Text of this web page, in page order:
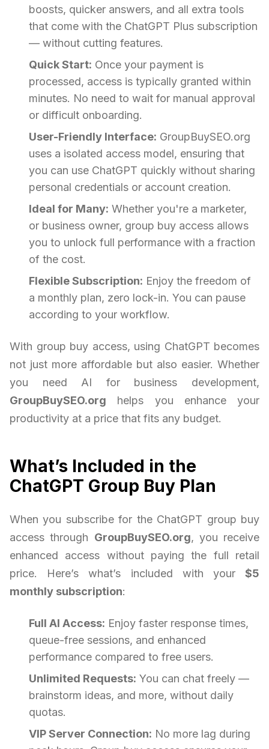
boosts, quicker answers, and all extra tools
that come with the ChatGPT Plus subscription
— without cutting features.
Quick Start: Once your payment is
processed, access is typically granted within
minutes. No need to wait for manual approval
or difficult onboarding.
User-Friendly Interface: GroupBuySEO.org
uses a isolated access model, ensuring that
you can use ChatGPT quickly without sharing
personal credentials or account creation.
Ideal for Many: Whether you're a marketer,
or business owner, group buy access allows
you to unlock full performance with a fraction
of the cost.
Flexible Subscription: Enjoy the freedom of
a monthly plan, zero lock-in. You can pause
according to your workflow.
With group buy access, using ChatGPT becomes
not just more affordable but also easier. Whether
you need AI for business development,
GroupBuySEO.org helps you enhance your
productivity at a price that fits any budget.
What’s Included in the
ChatGPT Group Buy Plan
When you subscribe for the ChatGPT group buy
access through GroupBuySEO.org, you receive
enhanced access without paying the full retail
price. Here’s what’s included with your $5
monthly subscription:
Full AI Access: Enjoy faster response times,
queue-free sessions, and enhanced
performance compared to free users.
Unlimited Requests: You can chat freely —
brainstorm ideas, and more, without daily
quotas.
VIP Server Connection: No more lag during